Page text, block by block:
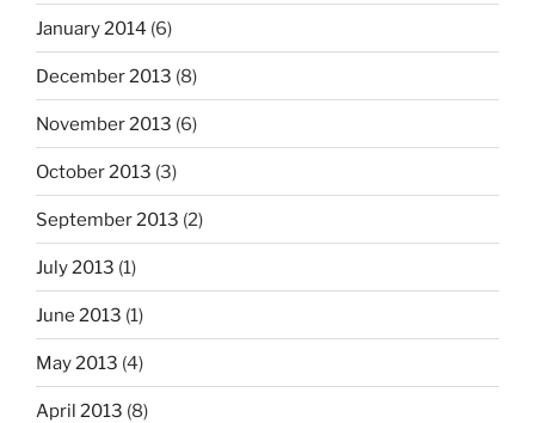
January 2014 (6)
December 2013 (8)
November 2013 (6)
October 2013 (3)
September 2013 (2)
July 2013 (1)
June 2013 (1)
May 2013 (4)
April 2013 (8)